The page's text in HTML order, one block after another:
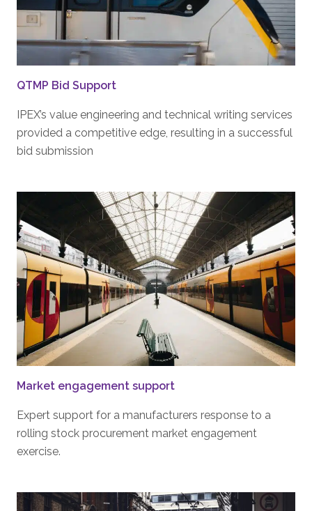
QTMP Bid Support
IPEX’s value engineering and technical writing services
provided a competitive edge, resulting in a successful
bid submission
Market engagement support
Expert support for a manufacturers response to a
rolling stock procurement market engagement
exercise.